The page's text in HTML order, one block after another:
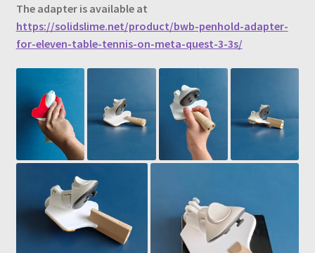
The adapter is available at
https://solidslime.net/product/bwb-penhold-adapter-
for-eleven-table-tennis-on-meta-quest-3-3s/